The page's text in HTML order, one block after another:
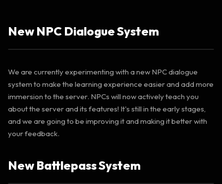
New NPC Dialogue System
We are currently experimenting with a new NPC dialogue
system to make the learning experience easier and add more
immersion to the server. NPCs will now actively teach you
about the server and its features! It's still in the early stages,
and we are going to be improving it and making it better with
your feedback.
New Battlepass System